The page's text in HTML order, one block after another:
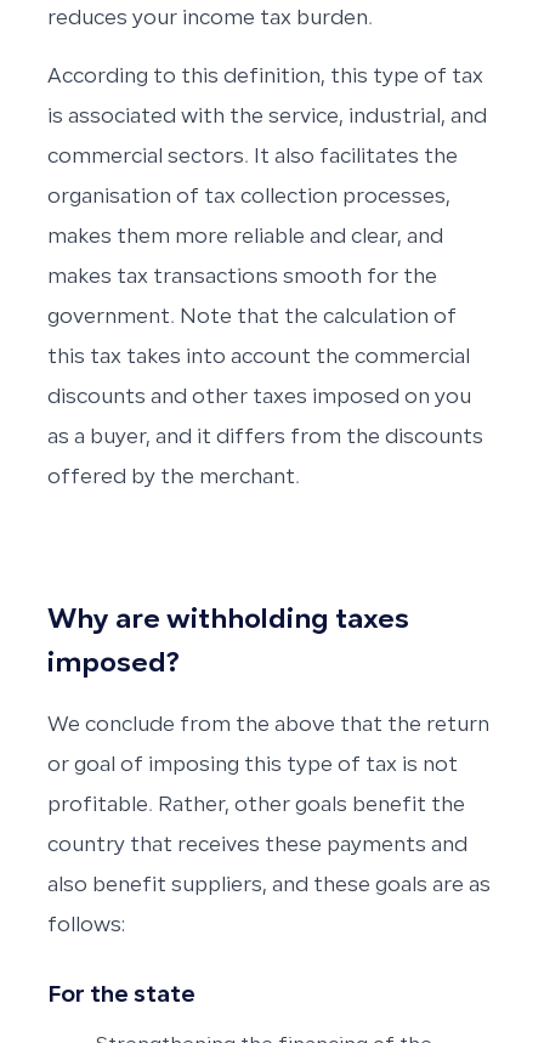
reduces your income tax burden.
According to this definition, this type of tax
is associated with the service, industrial, and
commercial sectors. It also facilitates the
organisation of tax collection processes,
makes them more reliable and clear, and
makes tax transactions smooth for the
government. Note that the calculation of
this tax takes into account the commercial
discounts and other taxes imposed on you
as a buyer, and it differs from the discounts
offered by the merchant.
Why are withholding taxes
imposed?
We conclude from the above that the return
or goal of imposing this type of tax is not
profitable. Rather, other goals benefit the
country that receives these payments and
also benefit suppliers, and these goals are as
follows:
For the state